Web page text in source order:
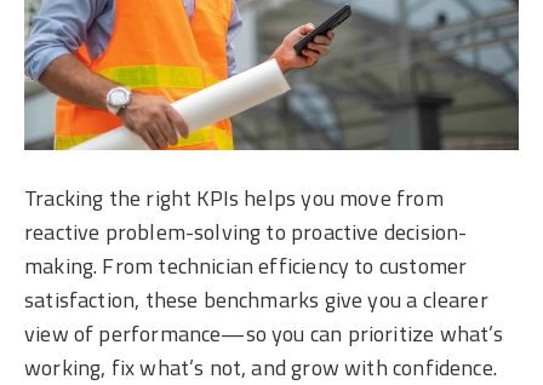
Tracking the right KPIs helps you move from
reactive problem-solving to proactive decision-
making. From technician efficiency to customer
satisfaction, these benchmarks give you a clearer
view of performance—so you can prioritize what’s
working, fix what’s not, and grow with confidence.